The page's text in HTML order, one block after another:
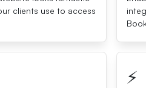
clients use to access
⚡️